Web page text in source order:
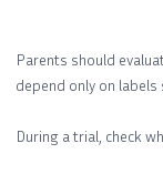
Parents should
depend only on labels
During a trial, check